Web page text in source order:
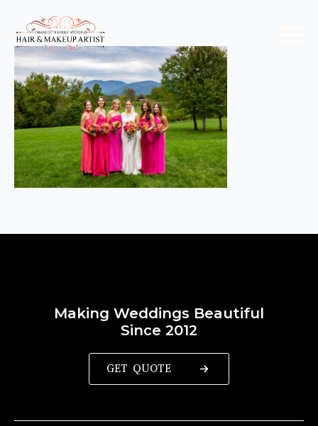
Making Weddings Beautiful
Since 2012
GET QUOTE